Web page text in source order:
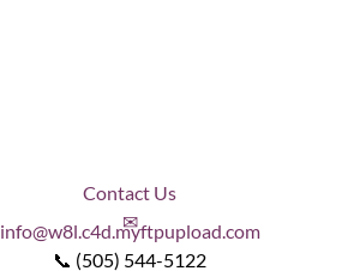
Contact Us
✉
info@w8l.c4d.myftpupload.com
📞 (505) 544-5122